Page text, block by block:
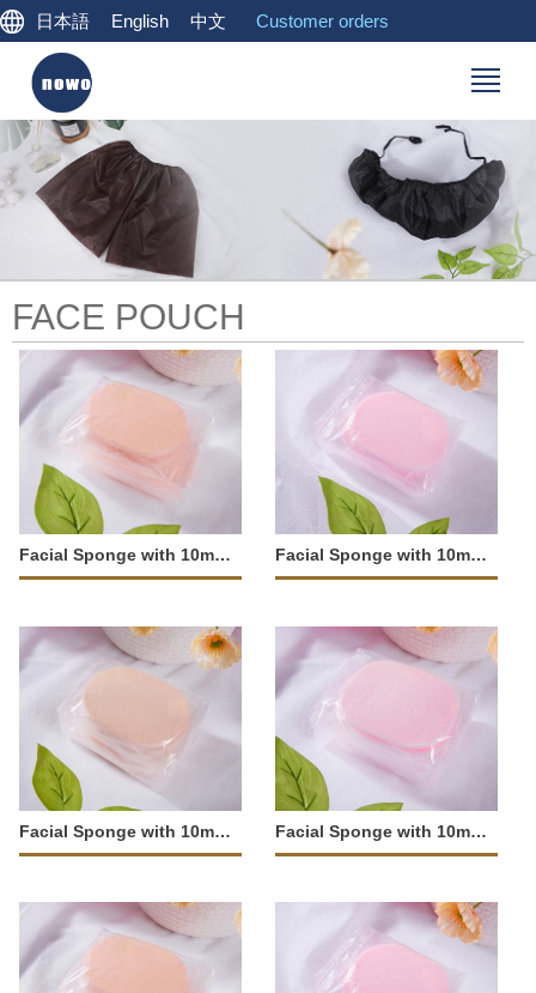
日本語 English 中文 Customer orders
FACE POUCH
Facial Sponge with 10mm Fine Texture-JM-204 Facial Sponge with 10mm Fine Texture-JM-203
Facial Sponge with 10mm Large Pores-JM-202 Facial Sponge with 10mm Large Pores-JM-201